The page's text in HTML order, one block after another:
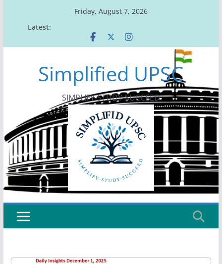
Friday, August 7, 2026
Latest:
Simplified UPSC
SIMPLIFY-STUDY-SUCCEED